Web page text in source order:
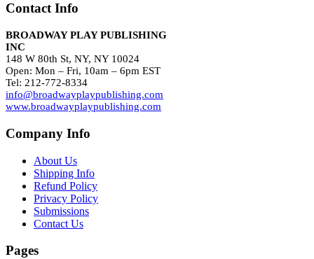
Contact Info
BROADWAY PLAY PUBLISHING
INC
148 W 80th St, NY, NY 10024
Open: Mon – Fri, 10am – 6pm EST
Tel: 212-772-8334
info@broadwayplaypublishing.com
www.broadwayplaypublishing.com
Company Info
About Us
Shipping Info
Refund Policy
Privacy Policy
Submissions
Contact Us
Pages